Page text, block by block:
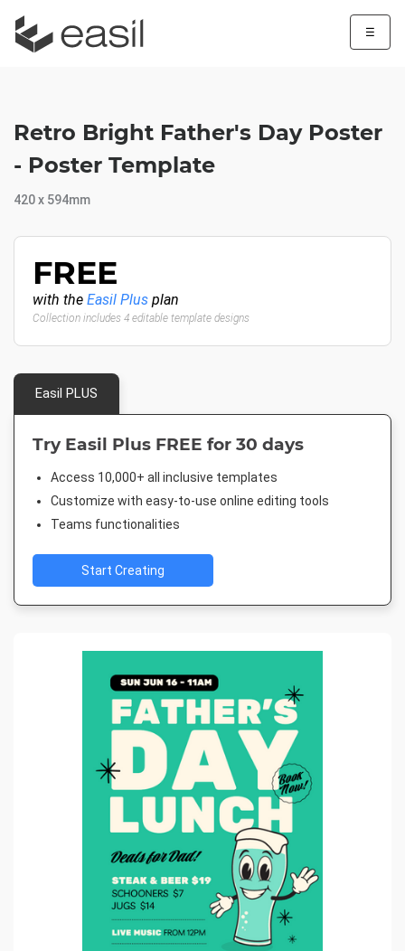
☰
Retro Bright Father's Day Poster
- Poster Template
420 x 594mm
FREE
with the Easil Plus plan
Collection includes 4 editable template designs
Easil PLUS
Try Easil Plus FREE for 30 days
Access 10,000+ all inclusive templates
Customize with easy-to-use online editing tools
Teams functionalities
Start Creating